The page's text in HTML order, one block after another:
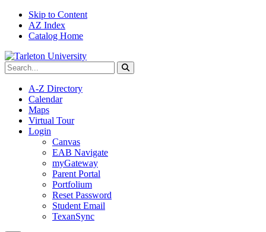
Skip to Content
AZ Index
Catalog Home
Search Tarleton
Submit search
A-Z Directory
Calendar
Maps
Virtual Tour
Login
Canvas
EAB Navigate
myGateway
Parent Portal
Portfolium
Reset Password
Student Email
TexanSync